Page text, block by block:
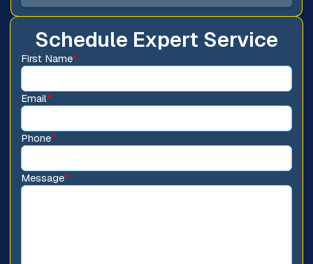
Schedule Expert Service
First Name*
Email*
Phone*
Message*